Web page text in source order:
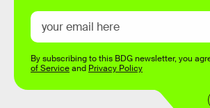
By subscribing to this BDG newsletter, you
of Serviceand Privacy Policy